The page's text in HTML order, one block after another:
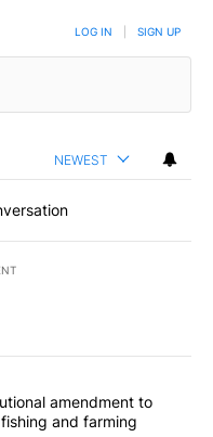
LOG IN SIGN UP
NEWEST
articles in the last
constitutional
amendment to
and farming